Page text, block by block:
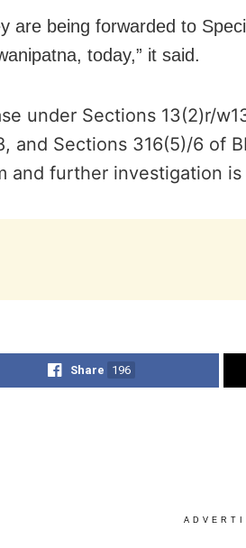
are being forwarded to
today,” it said.
under Sections 13(2)r/
and Sections 316(5)/6 of
and further investigation
Share 196